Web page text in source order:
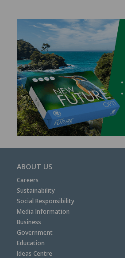
ABOUT US
Careers
Sustainability
Social Responsibility
Media Information
Business
Government
Education
Ideas Centre